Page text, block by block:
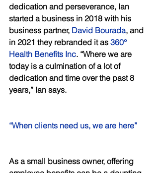
dedication and perseverance, Ian
started a business in 2018 with his
business partner, David Bourada, and
in 2021 they rebranded it as 360°
Health Benefits Inc. “Where we are
today is a culmination of a lot of
dedication and time over the past 8
years,” Ian says.
“When clients need us, we are here”
As a small business owner, offering